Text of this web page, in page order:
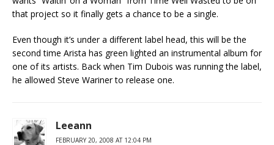
that project so it finally gets a chance to be a single.
Even though it’s under a different label head, this will be the
second time Arista has green lighted an instrumental album for
one of its artists. Back when Tim Dubois was running the label,
he allowed Steve Wariner to release one.
Leeann
FEBRUARY 20, 2008 AT 12:04 PM